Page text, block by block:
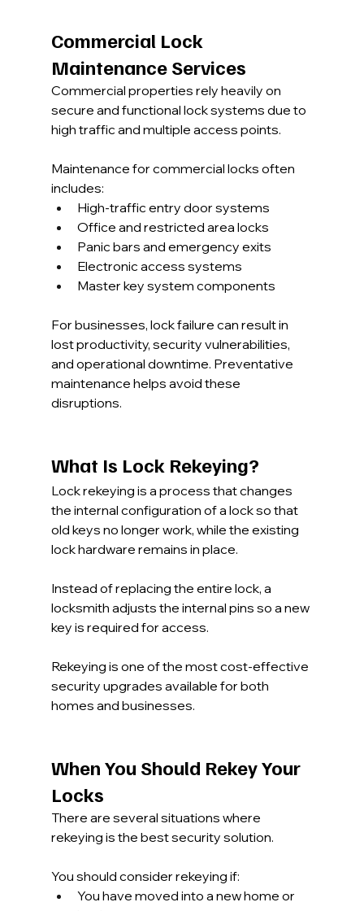
Commercial Lock
Maintenance Services
Commercial properties rely heavily on
secure and functional lock systems due to
high traffic and multiple access points.
Maintenance for commercial locks often
includes:
High-traffic entry door systems
Office and restricted area locks
Panic bars and emergency exits
Electronic access systems
Master key system components
For businesses, lock failure can result in
lost productivity, security vulnerabilities,
and operational downtime. Preventative
maintenance helps avoid these
disruptions.
What Is Lock Rekeying?
Lock rekeying is a process that changes
the internal configuration of a lock so that
old keys no longer work, while the existing
lock hardware remains in place.
Instead of replacing the entire lock, a
locksmith adjusts the internal pins so a new
key is required for access.
Rekeying is one of the most cost-effective
security upgrades available for both
homes and businesses.
When You Should Rekey Your
Locks
There are several situations where
rekeying is the best security solution.
You should consider rekeying if:
You have moved into a new home or